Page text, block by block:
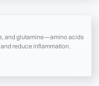
and glutamine—amino acids
reduce inflammation.